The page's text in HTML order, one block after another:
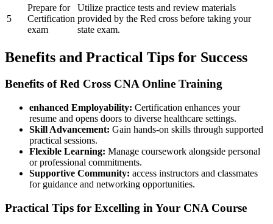
5
Prepare for⁤
Certification
exam
Utilize⁢ practice‌ tests and review materials⁢
provided by the Red⁣ cross⁤ before taking your
state⁢ exam.
Benefits and Practical Tips for Success
Benefits of Red Cross CNA Online Training
enhanced Employability: Certification enhances​ your
resume and opens doors to diverse healthcare⁣ settings.
Skill Advancement: Gain hands-on skills through supported
practical sessions.
Flexible Learning: Manage coursework ‍alongside personal
⁣or ⁤professional commitments.
Supportive⁣ Community: access instructors and classmates
for guidance and networking opportunities.
Practical Tips for Excelling in Your CNA Course